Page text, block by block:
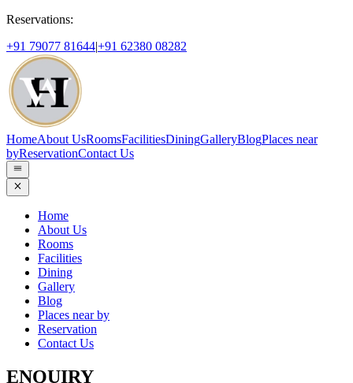
Reservations:
+91 79077 81644|+91 62380 08282
HomeAbout UsRoomsFacilitiesDiningGalleryBlogPlaces near
byReservationContact Us
Home
About Us
Rooms
Facilities
Dining
Gallery
Blog
Places near by
Reservation
Contact Us
ENQUIRY